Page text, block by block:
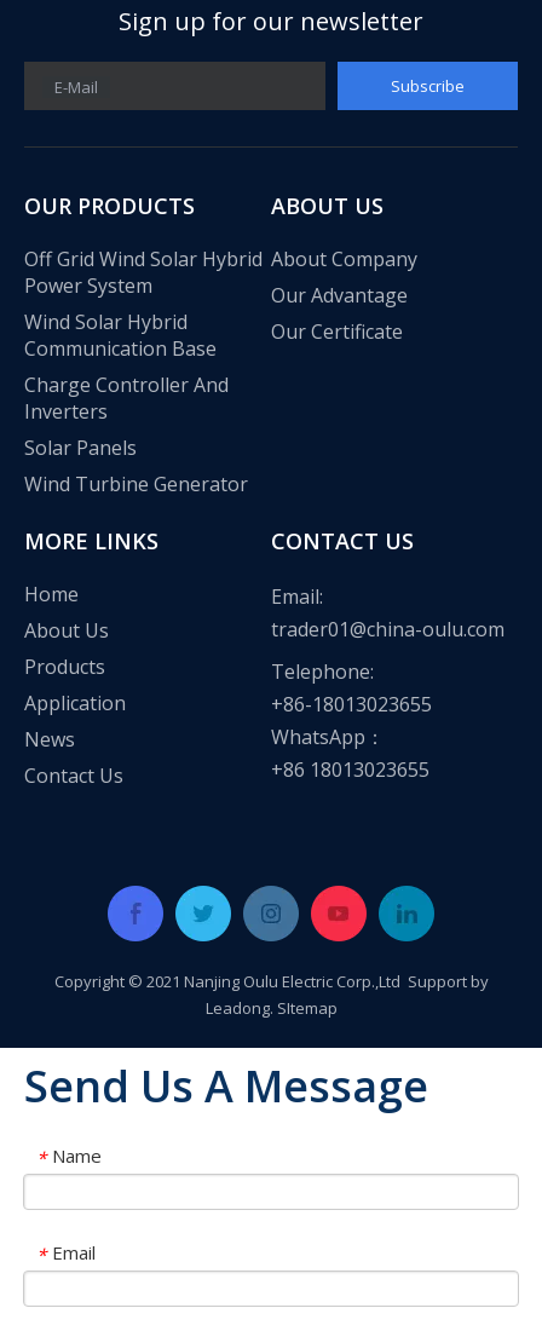
See you in SNEC 2023
Olu wind turbine solar inverter in Kenya Solar Expo 2023
Our company Nanjing Oulu Electric Co., Ltd. is a
At this Solar Africa Expo, our company successfully
Sign up for our newsletter
E-Mail Subscribe
OUR PRODUCTS
Off Grid Wind Solar Hybrid
Power System
Wind Solar Hybrid
Communication Base
Charge Controller And
Inverters
Solar Panels
Wind Turbine Generator
ABOUT US
About Company
Our Advantage
Our Certificate
MORE LINKS
Home
About Us
Products
Application
News
Contact Us
CONTACT US
Email:
trader01@china-oulu.com
Telephone:
+86-18013023655
WhatsApp：
+86 18013023655
Copyright © 2021 Nanjing Oulu Electric Corp.,Ltd Support by
Leadong. SItemap
Send Us A Message
* Name
* Email